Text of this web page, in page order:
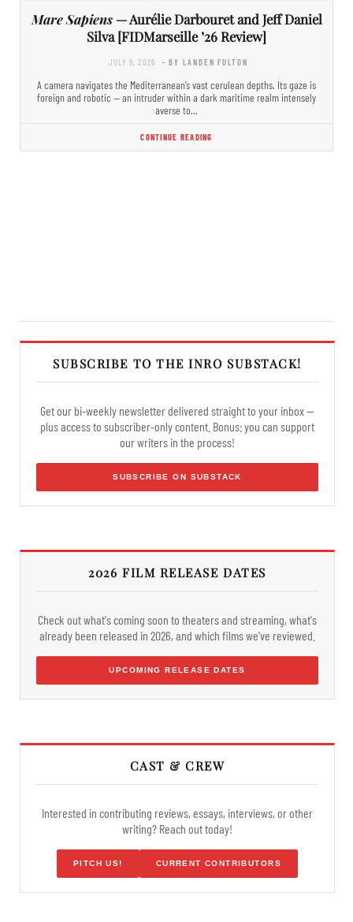
Mare Sapiens— Aurélie Darbouret and Jeff Daniel
Silva [FIDMarseille ’26 Review]
JULY 9, 2026 - BY LANDEN FULTON
A camera navigates the Mediterranean’s vast cerulean depths. Its gaze is
foreign and robotic — an intruder within a dark maritime realm intensely
averse to…
CONTINUE READING
SUBSCRIBE TO THE INRO SUBSTACK!
Get our bi-weekly newsletter delivered straight to your inbox —
plus access to subscriber-only content. Bonus: you can support
our writers in the process!
SUBSCRIBE ON SUBSTACK
2026 FILM RELEASE DATES
Check out what's coming soon to theaters and streaming, what's
already been released in 2026, and which films we've reviewed.
UPCOMING RELEASE DATES
CAST & CREW
Interested in contributing reviews, essays, interviews, or other
writing? Reach out today!
PITCH US! CURRENT CONTRIBUTORS